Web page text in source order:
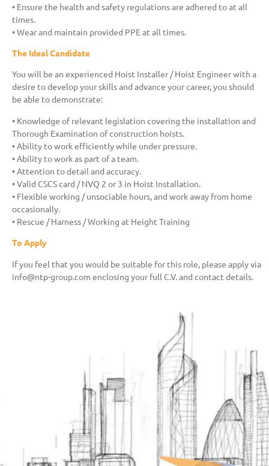
• Ensure the health and safety regulations are adhered to at all
times.
• Wear and maintain provided PPE at all times.
The Ideal Candidate
You will be an experienced Hoist Installer / Hoist Engineer with a
desire to develop your skills and advance your career, you should
be able to demonstrate:
• Knowledge of relevant legislation covering the installation and
Thorough Examination of construction hoists.
• Ability to work efficiently while under pressure.
• Ability to work as part of a team.
• Attention to detail and accuracy.
• Valid CSCS card / NVQ 2 or 3 in Hoist Installation.
• Flexible working / unsociable hours, and work away from home
occasionally.
• Rescue / Harness / Working at Height Training
To Apply
If you feel that you would be suitable for this role, please apply via
info@ntp-group.com enclosing your full C.V. and contact details.